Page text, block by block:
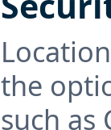
the
such as